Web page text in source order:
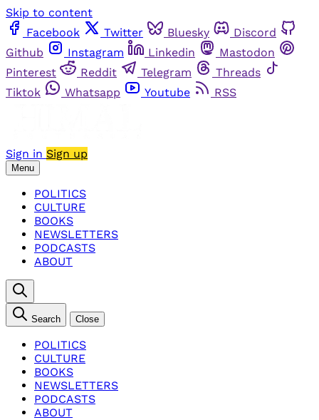
Skip to content
Facebook
Twitter Bluesky
Discord
Github
Instagram Linkedin
Mastodon
Pinterest
Reddit Telegram
Threads
Tiktok
Whatsapp Youtube RSS
Sign in Sign up
Menu
POLITICS
CULTURE
BOOKS
NEWSLETTERS
PODCASTS
ABOUT
Search Close
POLITICS
CULTURE
BOOKS
NEWSLETTERS
PODCASTS
ABOUT